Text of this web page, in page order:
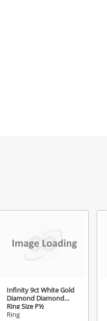
Infinity 9ct White Gold
Diamond Diamond
Ring Size P½
Ring